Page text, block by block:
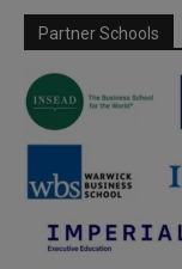
Partner Schools